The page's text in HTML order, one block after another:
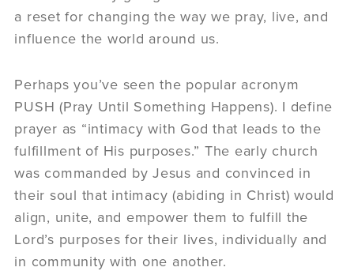
a reset for changing the way we pray, live, and
influence the world around us.
Perhaps you’ve seen the popular acronym
PUSH (Pray Until Something Happens). I define
prayer as “intimacy with God that leads to the
fulfillment of His purposes.” The early church
was commanded by Jesus and convinced in
their soul that intimacy (abiding in Christ) would
align, unite, and empower them to fulfill the
Lord’s purposes for their lives, individually and
in community with one another.